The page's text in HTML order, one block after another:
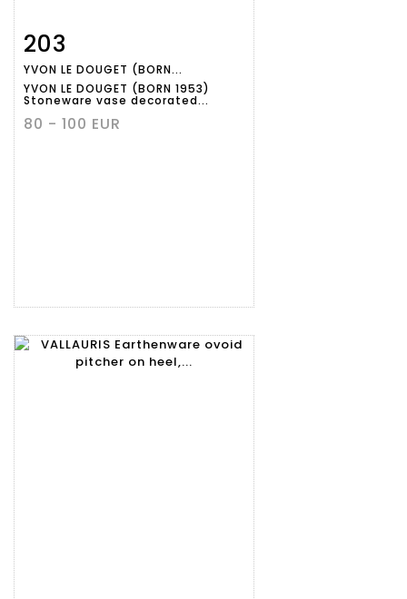
Item detail
203
YVON LE DOUGET (BORN...
YVON LE DOUGET (BORN 1953)
Stoneware vase decorated...
80 - 100 EUR